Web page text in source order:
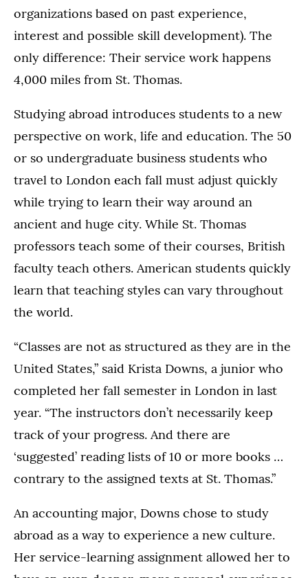
organizations based on past experience,
interest and possible skill development). The
only difference: Their service work happens
4,000 miles from St. Thomas.
Studying abroad introduces students to a new
perspective on work, life and education. The 50
or so undergraduate business students who
travel to London each fall must adjust quickly
while trying to learn their way around an
ancient and huge city. While St. Thomas
professors teach some of their courses, British
faculty teach others. American students quickly
learn that teaching styles can vary throughout
the world.
“Classes are not as structured as they are in the
United States,” said Krista Downs, a junior who
completed her fall semester in London in last
year. “The instructors don’t necessarily keep
track of your progress. And there are
‘suggested’ reading lists of 10 or more books …
contrary to the assigned texts at St. Thomas.”
An accounting major, Downs chose to study
abroad as a way to experience a new culture.
Her service-learning assignment allowed her to